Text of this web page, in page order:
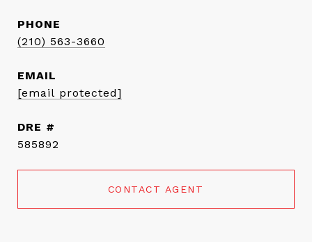
PHONE
(210) 563-3660
EMAIL
[email protected]
DRE #
585892
CONTACT AGENT